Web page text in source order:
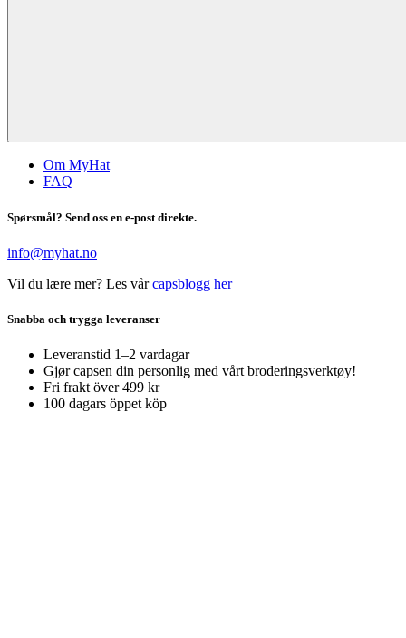
Om MyHat
FAQ
Spørsmål? Send oss en e-post direkte.
info@myhat.no
Vil du lære mer? Les vårcapsblogg her
Snabba och trygga leveranser
Leveranstid 1–2 vardagar
Gjør capsen din personlig med vårt broderingsverktøy!
Fri frakt över 499 kr
100 dagars öppet köp